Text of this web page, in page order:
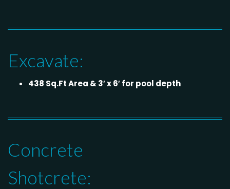
Excavate:
438 Sq.Ft Area & 3′ x 6′ for pool depth
Concrete
Shotcrete: